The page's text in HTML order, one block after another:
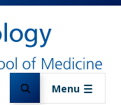
content
Menu